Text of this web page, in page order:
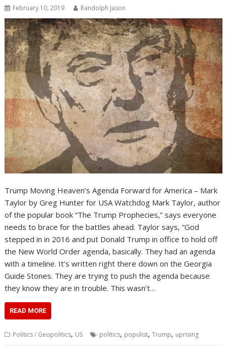
February 10, 2019 Randolph Jason
Trump Moving Heaven’s Agenda Forward for America – Mark
Taylor by Greg Hunter for USA Watchdog Mark Taylor, author
of the popular book “The Trump Prophecies,” says everyone
needs to brace for the battles ahead. Taylor says, “God
stepped in in 2016 and put Donald Trump in office to hold off
the New World Order agenda, basically. They had an agenda
with a timeline. It’s written right there down on the Georgia
Guide Stones. They are trying to push the agenda because
they know they are in trouble. This wasn’t…
READ MORE
Politics / Geopolitics, US politics, populist,Trump, uprising